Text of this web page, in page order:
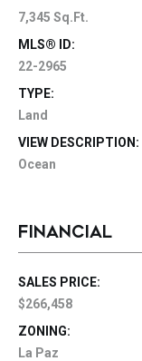
7,345 Sq.Ft.
MLS® ID:
22-2965
TYPE:
Land
VIEW DESCRIPTION:
Ocean
FINANCIAL
SALES PRICE:
$266,458
ZONING:
La Paz